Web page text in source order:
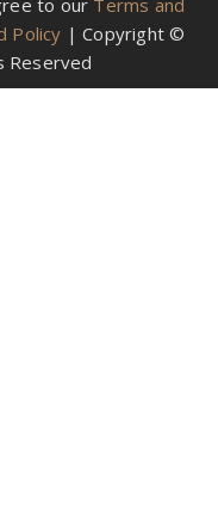
Policy | Copyright ©
Reserved